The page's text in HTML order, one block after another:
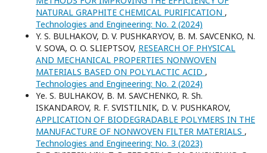
NATURAL GRAPHITE CHEMICAL PURIFICATION ,
Technologies and Engineering: No. 2 (2024)
Y. S. BULHAKOV, D. V. PUSHKARYOV, B. M. SAVCENKO, N.
V. SOVA, O. O. SLIEPTSOV, RESEARCH OF PHYSICAL
AND MECHANICAL PROPERTIES NONWOVEN
MATERIALS BASED ON POLYLACTIC ACID ,
Technologies and Engineering: No. 2 (2024)
Yе. S. BULHAKOV, B. M. SAVCHENKO, R. Sh.
ISKANDAROV, R. F. SVISTILNIK, D. V. PUSНKAROV,
APPLICATION OF BIODEGRADABLE POLYMERS IN THE
MANUFACTURE OF NONWOVEN FILTER MATERIALS ,
Technologies and Engineering: No. 3 (2023)